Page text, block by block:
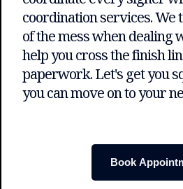
coordination services. We
of the mess when dealing
help you cross the finish
paperwork. Let's get you
you can move on to your
Book